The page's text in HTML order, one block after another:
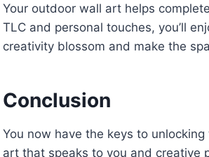
Your outdoor wall art helps
TLC and personal touches, you’ll
creativity blossom and make the
Conclusion
You now have the keys to
art that speaks to you and creative